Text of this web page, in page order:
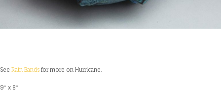
See Rain Bands for more on Hurricane.
9″ x 8″